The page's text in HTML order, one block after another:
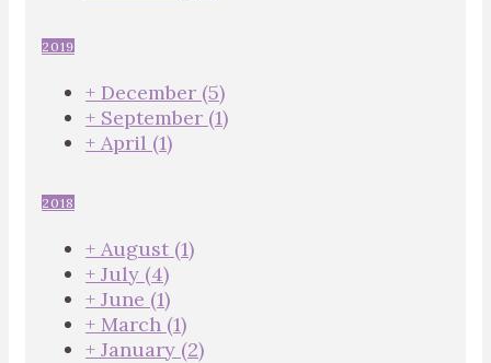
2019
+ December (5)
+ September (1)
+ April (1)
2018
+ August (1)
+ July (4)
+ June (1)
+ March (1)
+ January (2)